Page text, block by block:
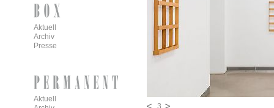
3
Aktuell
Archiv
Presse
Aktuell